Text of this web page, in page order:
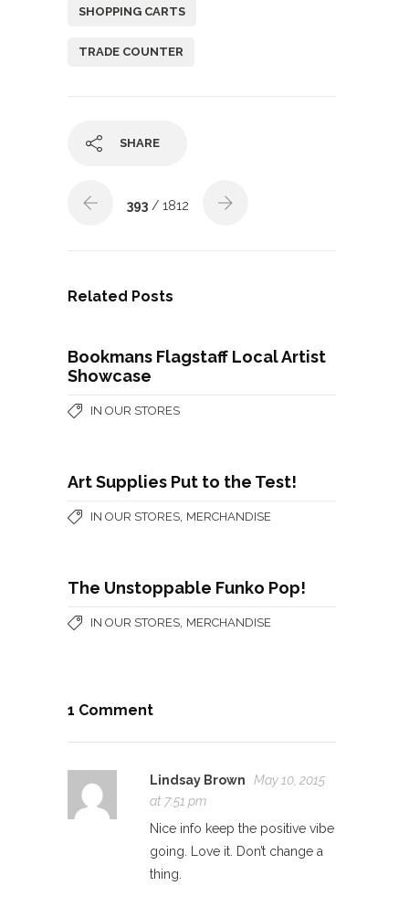
SHOPPING CARTS
TRADE COUNTER
SHARE
393 / 1812
Related Posts
Bookmans Flagstaff Local Artist
Showcase
IN OUR STORES
Art Supplies Put to the Test!
IN OUR STORES MERCHANDISE
The Unstoppable Funko Pop!
IN OUR STORES MERCHANDISE
1 Comment
Lindsay Brown
May 10, 2015
at 7:51 pm
Nice info keep the positive vibe
going. Love it. Don’t change a
thing.